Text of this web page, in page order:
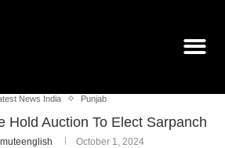
News India Punjab
Hold Auction To Elect Sarpanch
October 1, 2024